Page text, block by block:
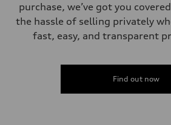
purchase, we’ve got you
the hassle of selling privately
fast, easy, and transparent
Find out now